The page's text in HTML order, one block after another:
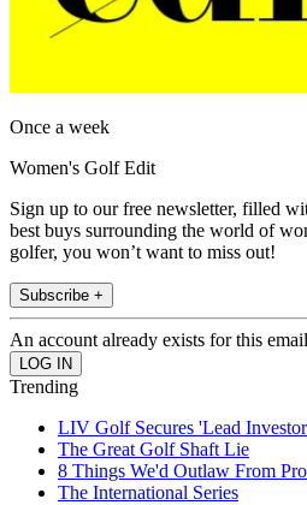
Once a week
Women's Golf Edit
Sign up to our free newsletter, filled
best buys surrounding the world of
golfer, you won’t want to miss out!
Subscribe +
An account already exists for this
Trending
LIV Golf Secures 'Lead
The Great Golf Shaft Lie
8 Things We'd Outlaw From
The International Series